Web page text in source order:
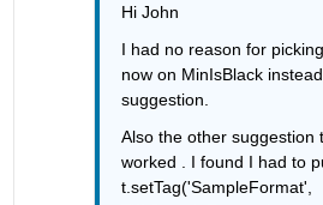
Hi John
I had no reason for
now on MinIsBlack
suggestion.
Also the other suggestion
worked . I found I had to
t.setTag('SampleFormat',